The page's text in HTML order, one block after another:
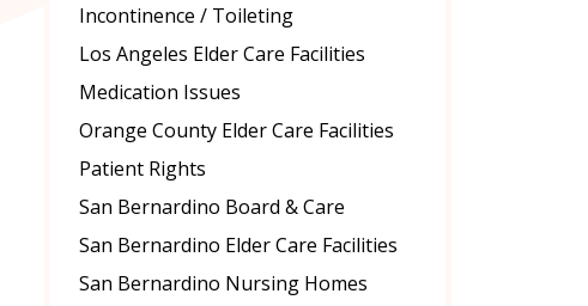
Incontinence / Toileting
Los Angeles Elder Care Facilities
Medication Issues
Orange County Elder Care Facilities
Patient Rights
San Bernardino Board & Care
San Bernardino Elder Care Facilities
San Bernardino Nursing Homes